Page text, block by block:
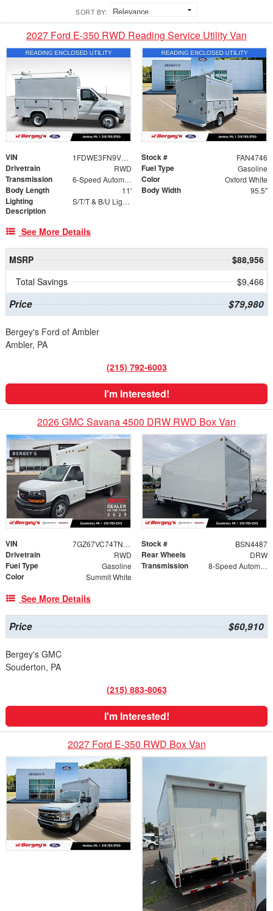
SORT BY:
2027 Ford E-350 RWD Reading Service Utility Van
VIN 1FDWE3FN9VDD15150 Stock # FAN4746
Drivetrain RWD Fuel Type Gasoline
Transmission 6-Speed Automatic Color Oxford White
Body Length 11' Body Width 95.5"
Lighting
Description
S/T/T & B/U Lights, Marker Lights
See More Details
MSRP
$88,956
Total Savings
$9,466
Price $79,980
Bergey's Ford of Ambler
Ambler, PA
(215) 792-6003
I'm Interested!
2026 GMC Savana 4500 DRW RWD Box Van
VIN 7GZ67VC74TN003179 Stock # BSN4487
Drivetrain RWD Rear Wheels DRW
Fuel Type Gasoline Transmission 8-Speed Automatic
Color Summit White
See More Details
Price $60,910
Bergey's GMC
Souderton, PA
(215) 883-8063
I'm Interested!
2027 Ford E-350 RWD Box Van